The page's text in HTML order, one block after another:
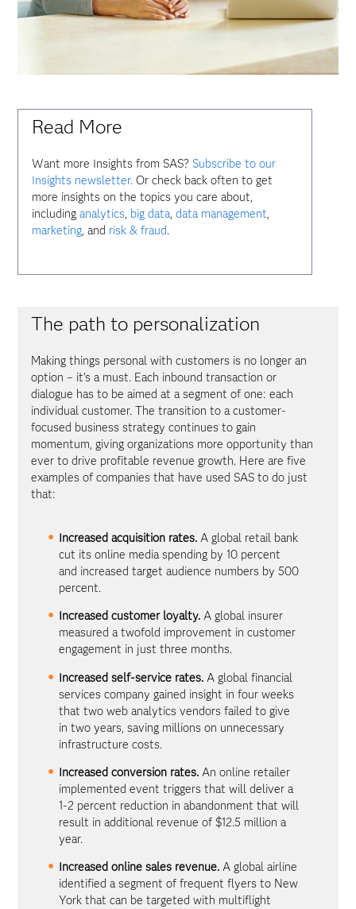
Read More
Want more Insights from SAS? Subscribe to our
Insights newsletter.Or check back often to get
more insights on the topics you care about,
including analytics, big data, data management,
marketing, and risk & fraud.
The path to personalization
Making things personal with customers is no longer an
option – it’s a must. Each inbound transaction or
dialogue has to be aimed at a segment of one: each
individual customer. The transition to a customer-
focused business strategy continues to gain
momentum, giving organizations more opportunity than
ever to drive profitable revenue growth. Here are five
examples of companies that have used SAS to do just
that:
Increased acquisition rates. A global retail bank
cut its online media spending by 10 percent
and increased target audience numbers by 500
percent.
Increased customer loyalty. A global insurer
measured a twofold improvement in customer
engagement in just three months.
Increased self-service rates. A global financial
services company gained insight in four weeks
that two web analytics vendors failed to give
in two years, saving millions on unnecessary
infrastructure costs.
Increased conversion rates. An online retailer
implemented event triggers that will deliver a
1-2 percent reduction in abandonment that will
result in additional revenue of $12.5 million a
year.
Increased online sales revenue.A global airline
identified a segment of frequent flyers to New
York that can be targeted with multiflight